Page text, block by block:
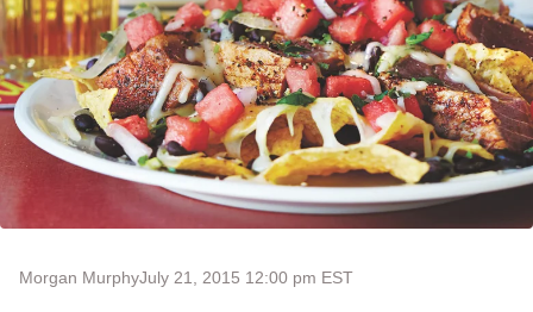
Morgan MurphyJuly 21, 2015 12:00 pm EST